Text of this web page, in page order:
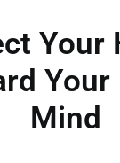
Your
Your
Mind